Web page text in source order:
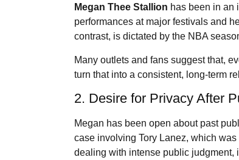
Megan Thee Stallion has been in an
performances at major festivals and
contrast, is dictated by the NBA
Many outlets and fans suggest that,
turn that into a consistent, long-term
2. Desire for Privacy After
Megan has been open about past
case involving Tory Lanez, which
dealing with intense public judgment,